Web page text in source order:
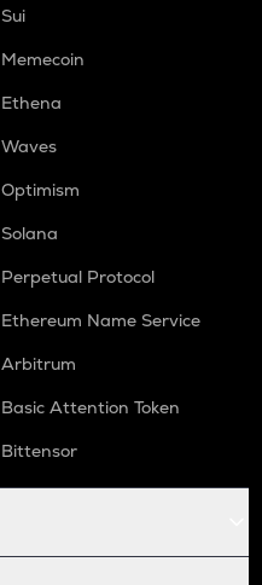
Sui
Memecoin
Ethena
Waves
Optimism
Solana
Perpetual Protocol
Ethereum Name Service
Arbitrum
Basic Attention Token
Bittensor